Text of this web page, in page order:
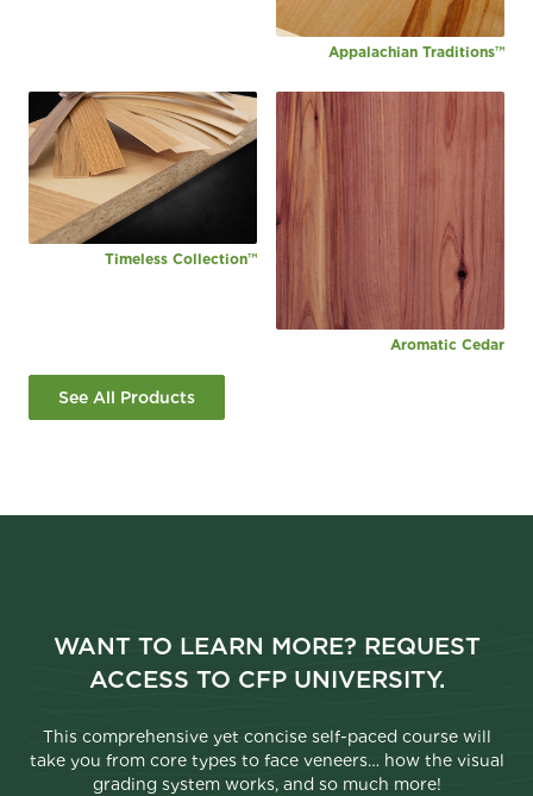
Appalachian Traditions™
Timeless Collection™
Aromatic Cedar
See All Products
WANT TO LEARN MORE? REQUEST
ACCESS TO CFP UNIVERSITY.
This comprehensive yet concise self-paced course will
take you from core types to face veneers… how the visual
grading system works, and so much more!